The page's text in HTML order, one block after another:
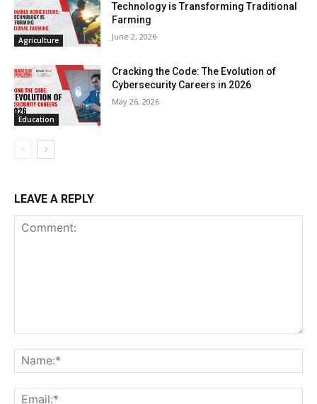
Agriculture
Technology is Transforming Traditional
Farming
June 2, 2026
Education
Cracking the Code: The Evolution of
Cybersecurity Careers in 2026
May 26, 2026
LEAVE A REPLY